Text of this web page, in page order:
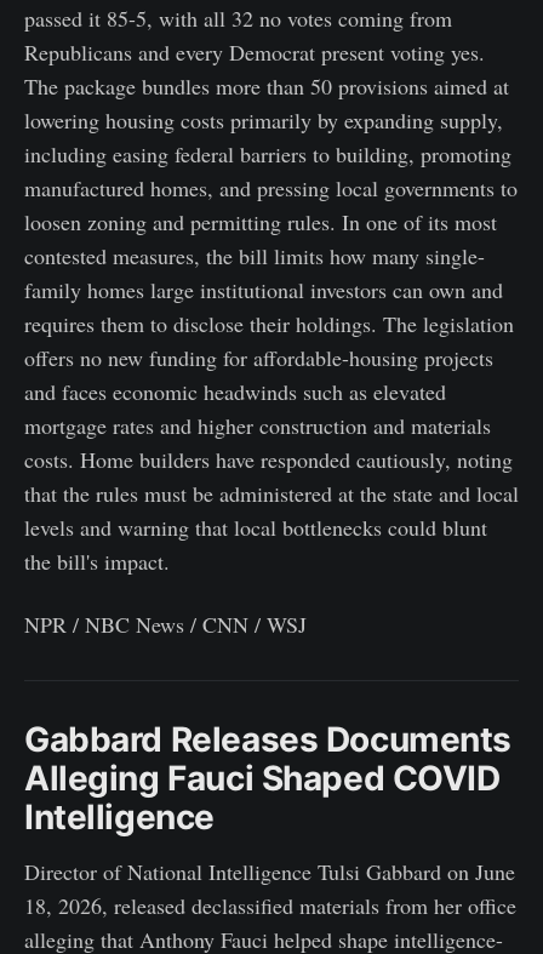
passed it 85-5, with all 32 no votes coming from
Republicans and every Democrat present voting yes.
The package bundles more than 50 provisions aimed at
lowering housing costs primarily by expanding supply,
including easing federal barriers to building, promoting
manufactured homes, and pressing local governments to
loosen zoning and permitting rules. In one of its most
contested measures, the bill limits how many single-
family homes large institutional investors can own and
requires them to disclose their holdings. The legislation
offers no new funding for affordable-housing projects
and faces economic headwinds such as elevated
mortgage rates and higher construction and materials
costs. Home builders have responded cautiously, noting
that the rules must be administered at the state and local
levels and warning that local bottlenecks could blunt
the bill's impact.
NPR / NBC News / CNN / WSJ
Gabbard Releases Documents
Alleging Fauci Shaped COVID
Intelligence
Director of National Intelligence Tulsi Gabbard on June
18, 2026, released declassified materials from her office
alleging that Anthony Fauci helped shape intelligence-